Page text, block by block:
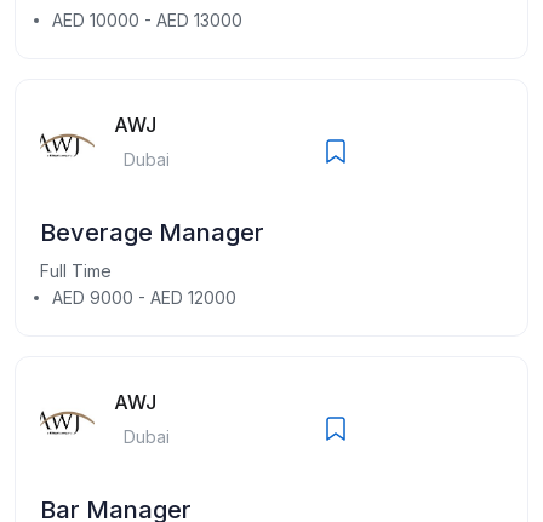
AED 10000 - AED 13000
AWJ
Dubai
Beverage Manager
Full Time
AED 9000 - AED 12000
AWJ
Dubai
Bar Manager